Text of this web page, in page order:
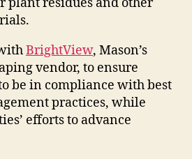
plant residues and other
BrightView, Mason’s
vendor, to ensure
be in compliance with best
practices, while
efforts to advance